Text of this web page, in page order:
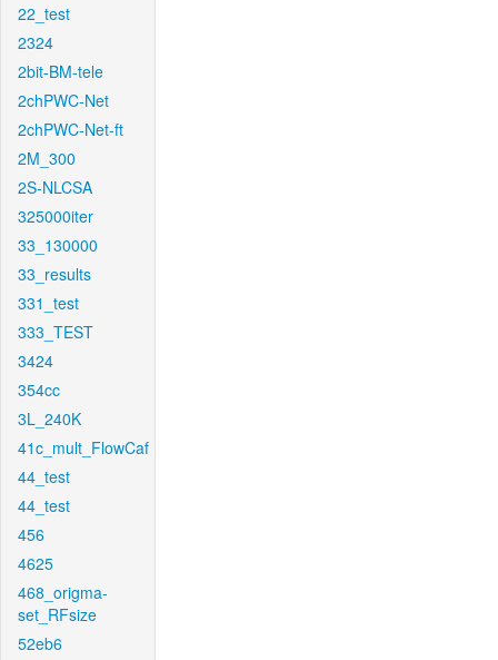
22_test
2324
2bit-BM-tele
2chPWC-Net
2chPWC-Net-ft
2M_300
2S-NLCSA
325000iter
33_130000
33_results
331_test
333_TEST
3424
354cc
3L_240K
41c_mult_FlowCaf
44_test
44_test
456
4625
468_origma-
set_RFsize
52eb6